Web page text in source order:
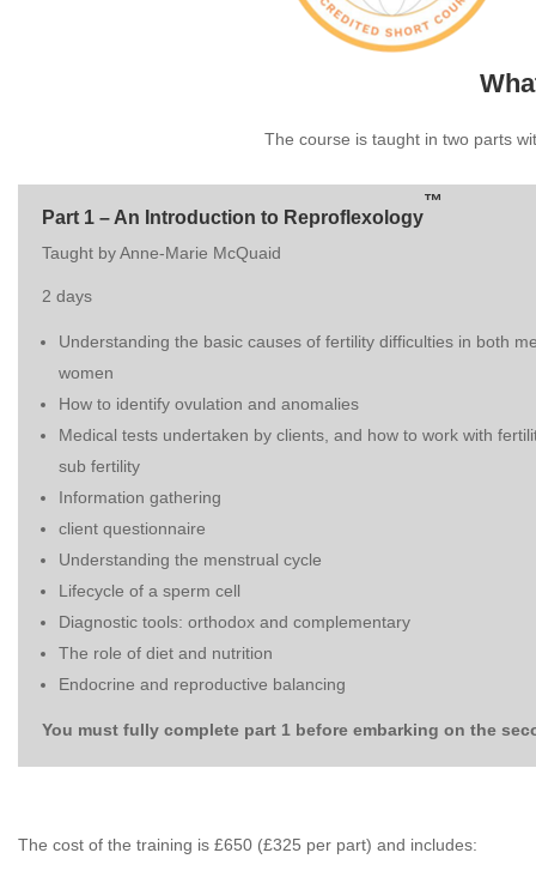
The course is taught in two parts
Part 1 – An Introduction to Reproflexology
™
Taught by Anne-Marie McQuaid
2 days
Understanding the basic causes of fertility difficulties in both
women
How to identify ovulation and anomalies
Medical tests undertaken by clients, and how to work with
sub fertility
Information gathering
client questionnaire
Understanding the menstrual cycle
Lifecycle of a sperm cell
Diagnostic tools: orthodox and complementary
The role of diet and nutrition
Endocrine and reproductive balancing
You must fully complete part 1 before embarking on the
The cost of the training is £650 (£325 per part) and includes: